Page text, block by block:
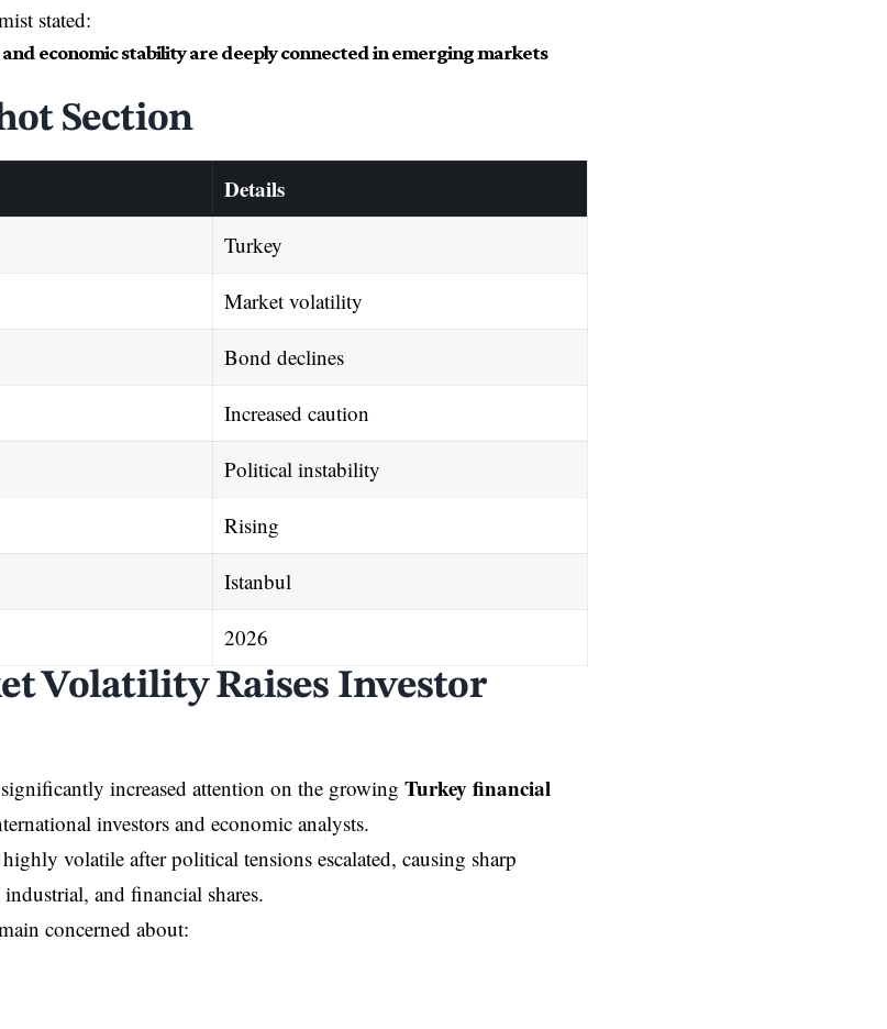
stated:
economic stability are deeply connected in emerging markets
Section
Details
Turkey
Market volatility
Bond declines
Increased caution
Political instability
Rising
Istanbul
2026
Volatility Raises Investor
increased attention on the growing Turkey financial
investors and economic analysts.
volatile after political tensions escalated, causing sharp
and financial shares.
concerned about: